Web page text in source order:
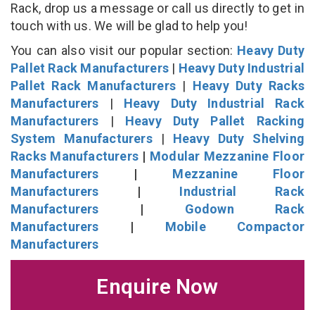
Rack, drop us a message or call us directly to get in
touch with us. We will be glad to help you!
You can also visit our popular section: Heavy Duty
Pallet Rack Manufacturers | Heavy Duty Industrial
Pallet Rack Manufacturers | Heavy Duty Racks
Manufacturers | Heavy Duty Industrial Rack
Manufacturers | Heavy Duty Pallet Racking
System Manufacturers| Heavy Duty Shelving
Racks Manufacturers | Modular Mezzanine Floor
Manufacturers | Mezzanine Floor
Manufacturers | Industrial Rack
Manufacturers | Godown Rack
Manufacturers | Mobile Compactor
Manufacturers
Enquire Now